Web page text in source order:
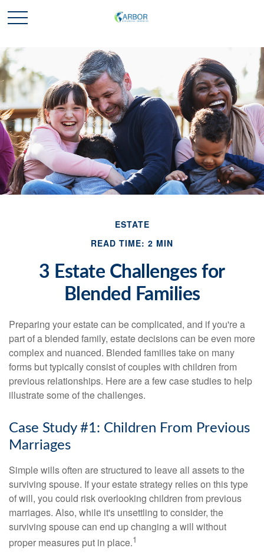
ESTATE
READ TIME: 2 MIN
3 Estate Challenges for
Blended Families
Preparing your estate can be complicated, and if you're a
part of a blended family, estate decisions can be even more
complex and nuanced. Blended families take on many
forms but typically consist of couples with children from
previous relationships. Here are a few case studies to help
illustrate some of the challenges.
Case Study #1: Children From Previous
Marriages
Simple wills often are structured to leave all assets to the
surviving spouse. If your estate strategy relies on this type
of will, you could risk overlooking children from previous
marriages. Also, while it's unsettling to consider, the
surviving spouse can end up changing a will without
proper measures put in place.1